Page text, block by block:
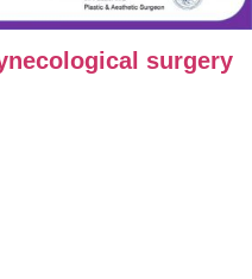
surgery